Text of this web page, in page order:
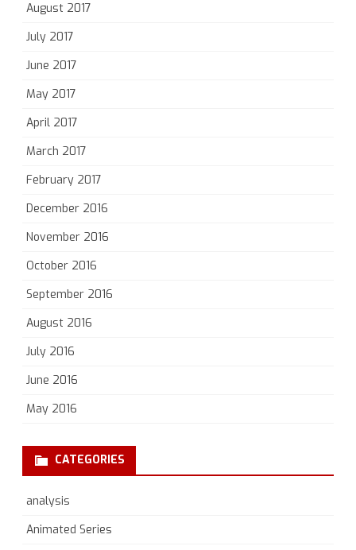
August 2017
July 2017
June 2017
May 2017
April 2017
March 2017
February 2017
December 2016
November 2016
October 2016
September 2016
August 2016
July 2016
June 2016
May 2016
CATEGORIES
analysis
Animated Series